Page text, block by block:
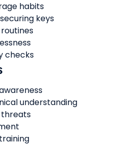
habits
keys
checks
understanding
threats